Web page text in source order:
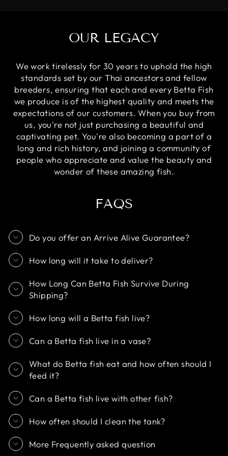
OUR LEGACY
We work tirelessly for 30 years to uphold the high
standards set by our Thai ancestors and fellow
breeders, ensuring that each and every Betta Fish
we produce is of the highest quality and meets the
expectations of our customers. When you buy from
us, you're not just purchasing a beautiful and
captivating pet. You're also becoming a part of a
long and rich history, and joining a community of
people who appreciate and value the beauty and
wonder of these amazing fish.
FAQS
Do you offer an Arrive Alive Guarantee?
How long will it take to deliver?
How Long Can Betta Fish Survive During
Shipping?
How long will a Betta fish live?
Can a Betta fish live in a vase?
What do Betta fish eat and how often should I
feed it?
Can a Betta fish live with other fish?
How often should I clean the tank?
More Frequently asked question